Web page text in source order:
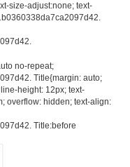
size-adjust:none; text-
no-repeat;
Title{margin: auto;
height: 12px; text-
overflow: hidden; text-align:
Title:before